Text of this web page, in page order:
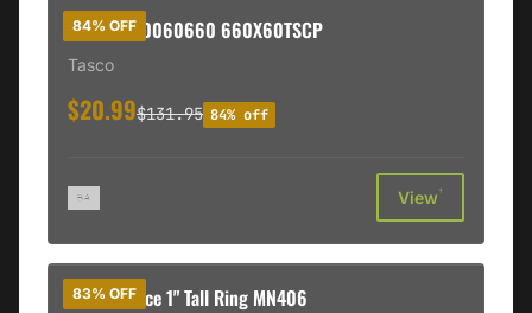
84% OFF
BSH TAS40060660 660X60TSCP
Tasco
$20.99$131.95 84% off
View†
83% OFF
Trinity Force 1" Tall Ring MN406